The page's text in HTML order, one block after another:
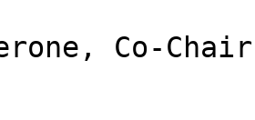
Co-